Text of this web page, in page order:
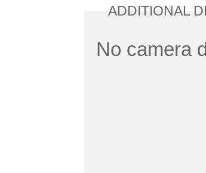
ADDITIONAL
No camera